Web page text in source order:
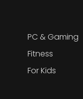
PC & Gaming
Fitness
For Kids